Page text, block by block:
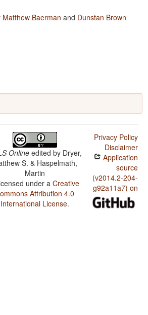
Matthew Baerman and Dunstan Brown
Online edited by Dryer,
S. & Haspelmath,
Martin
under aCreative
Attribution 4.0
International License.
Privacy Policy
Disclaimer
Application
source
(v2014.2-204-
g92a11a7) on